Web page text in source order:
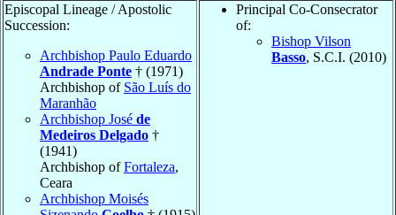
Episcopal Lineage / Apostolic
Succession:
Archbishop Paulo Eduardo
Andrade Ponte † (1971)
Archbishop of São Luís do
Maranhão
Archbishop José de
Medeiros Delgado †
(1941)
Archbishop ofFortaleza,
Ceara
Archbishop Moisés
Principal Co-Consecrator
of:
Bishop Vilson
Basso, S.C.I. (2010)